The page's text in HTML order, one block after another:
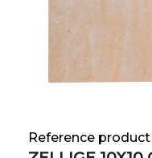
Reference